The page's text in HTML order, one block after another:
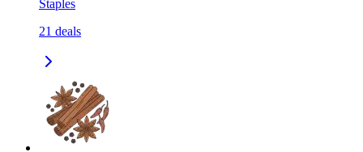
Staples
21 deals